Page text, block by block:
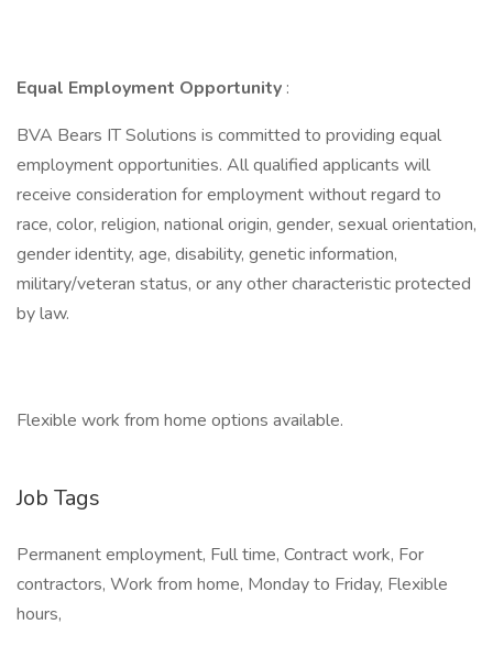
Equal Employment Opportunity :
BVA Bears IT Solutions is committed to providing equal
employment opportunities. All qualified applicants will
receive consideration for employment without regard to
race, color, religion, national origin, gender, sexual orientation,
gender identity, age, disability, genetic information,
military/veteran status, or any other characteristic protected
by law.
Flexible work from home options available.
Job Tags
Permanent employment, Full time, Contract work, For
contractors, Work from home, Monday to Friday, Flexible
hours,